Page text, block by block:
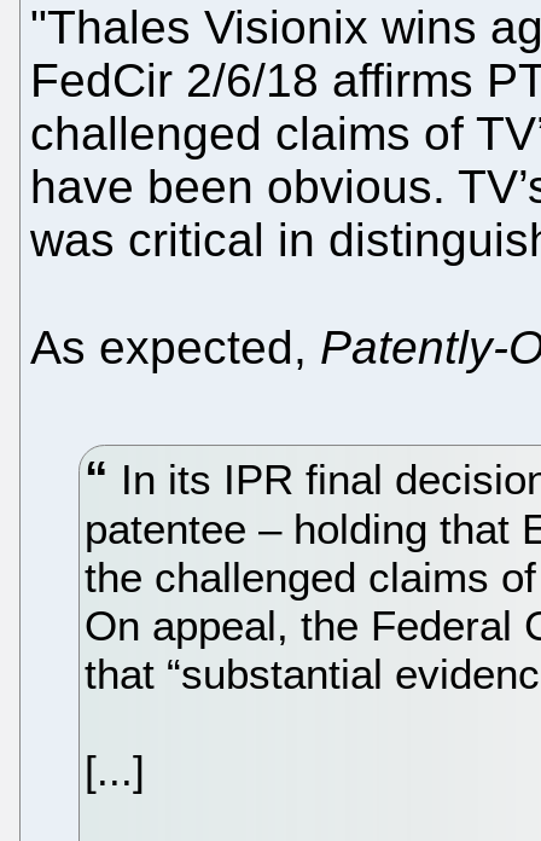
"Thales Visionix wins
FedCir 2/6/18 affirms
challenged claims of
have been obvious.
was critical in
As expected, Patently-
In its IPR final
patentee – holding that
the challenged claims
On appeal, the Federal
that “substantial
[...]